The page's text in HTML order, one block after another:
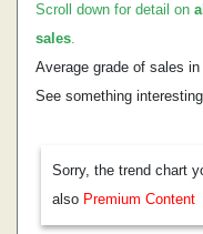
Scroll down for detail on all
sales.
Average grade of sales
See something
Sorry, the trend chart
also Premium Content